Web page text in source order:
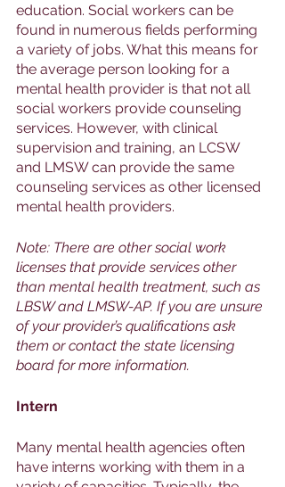
education. Social workers can be
found in numerous fields performing
a variety of jobs. What this means for
the average person looking for a
mental health provider is that not all
social workers provide counseling
services. However, with clinical
supervision and training, an LCSW
and LMSW can provide the same
counseling services as other licensed
mental health providers.
Note: There are other social work
licenses that provide services other
than mental health treatment, such as
LBSW and LMSW-AP. If you are unsure
of your provider’s qualifications ask
them or contact the state licensing
board for more information.
Intern
Many mental health agencies often
have interns working with them in a